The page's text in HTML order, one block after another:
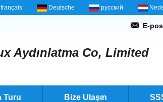
français Deutsche русский
E-
Aydınlatma Co, Limited
Turu Bize Ulaşın